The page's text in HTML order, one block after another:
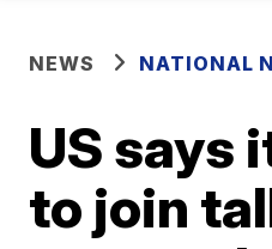
NEWS NATIONAL
US says
to join